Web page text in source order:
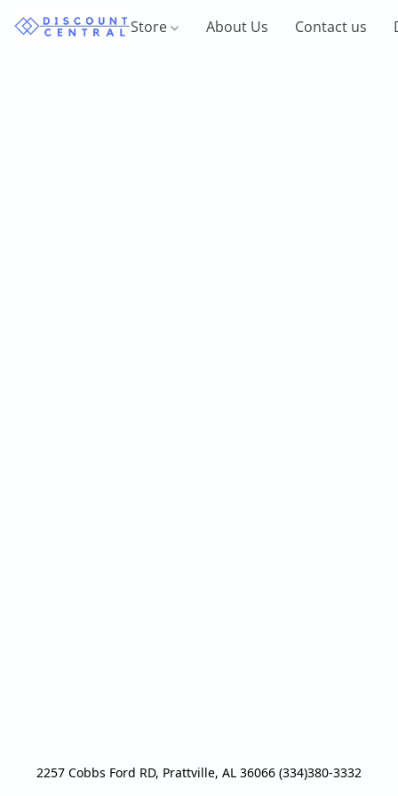
Store About Us Contact us
2257 Cobbs Ford RD, Prattville, AL 36066 (334)380-3332